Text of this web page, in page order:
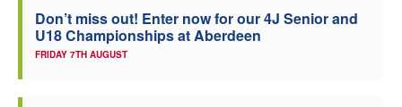
Don’t miss out! Enter now for our 4J Senior and
U18 Championships at Aberdeen
FRIDAY 7TH AUGUST